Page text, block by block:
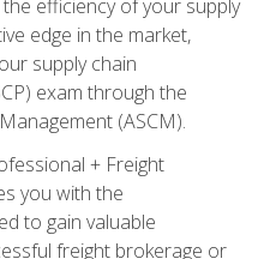
efficiency of your supply
edge in the market,
supply chain
exam through the
(ASCM).
+ Freight
you with the
to gain valuable
freight brokerage or